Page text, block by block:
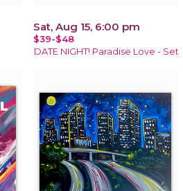
Sat, Aug 15, 6:00 pm
$39-$48
DATE NIGHT! Paradise Love - Set